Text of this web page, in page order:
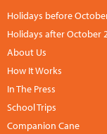
Holidays before
Holidays after October
About Us
How It Works
In The Press
School Trips
Companion Cane